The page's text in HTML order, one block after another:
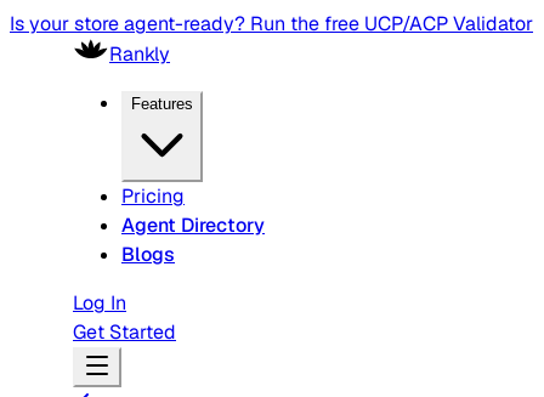
Is your store agent-ready? Run the free UCP/ACP Validator
Rankly
Features
Pricing
Agent Directory
Blogs
Log In
Get Started